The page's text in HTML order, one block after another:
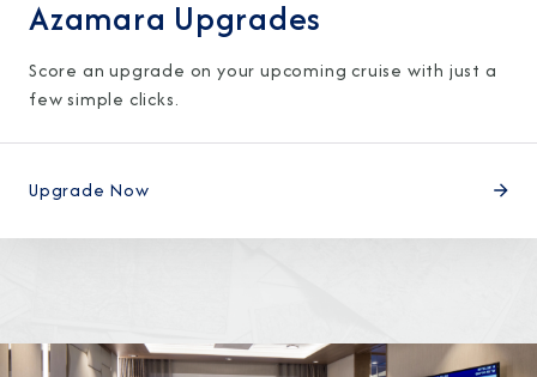
Azamara Upgrades
Score an upgrade on your upcoming cruise with just a
few simple clicks.
Upgrade Now
I agree to receive marketing communications